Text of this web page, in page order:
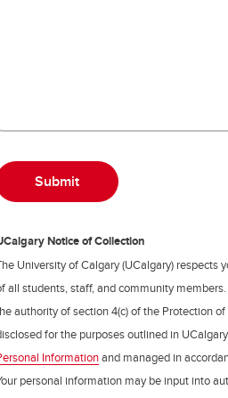
Notice of Collection
University of Calgary (UCalgary) respects
all students, staff, and community
authority of section 4(c) of the Protection
for the purposes outlined in
Informationand managed in
personal information may be input into